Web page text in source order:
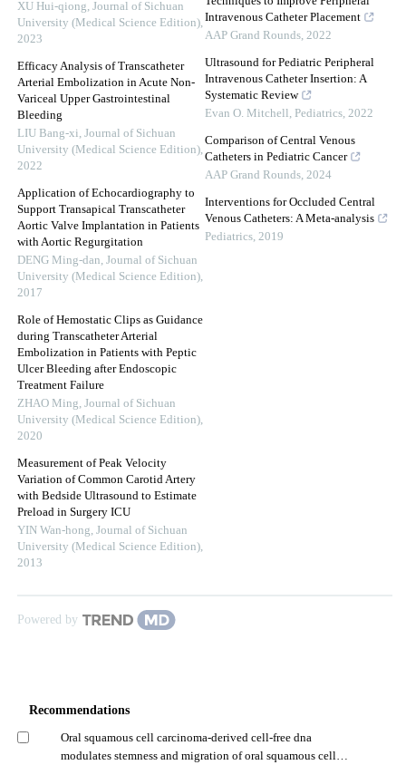
XU Hui-qiong, Journal of Sichuan
University (Medical Science Edition),
2023
Efficacy Analysis of Transcatheter
Arterial Embolization in Acute Non-
Variceal Upper Gastrointestinal
Bleeding
LIU Bang-xi, Journal of Sichuan
University (Medical Science Edition),
2022
Application of Echocardiography to
Support Transapical Transcatheter
Aortic Valve Implantation in Patients
with Aortic Regurgitation
DENG Ming-dan, Journal of Sichuan
University (Medical Science Edition),
2017
Role of Hemostatic Clips as Guidance
during Transcatheter Arterial
Embolization in Patients with Peptic
Ulcer Bleeding after Endoscopic
Treatment Failure
ZHAO Ming, Journal of Sichuan
University (Medical Science Edition),
2020
Measurement of Peak Velocity
Variation of Common Carotid Artery
with Bedside Ultrasound to Estimate
Preload in Surgery ICU
YIN Wan-hong, Journal of Sichuan
University (Medical Science Edition),
2013
Intravenous Catheter Placement
AAP Grand Rounds, 2022
Ultrasound for Pediatric Peripheral
Intravenous Catheter Insertion: A
Systematic Review
Evan O. Mitchell, Pediatrics, 2022
Comparison of Central Venous
Catheters in Pediatric Cancer
AAP Grand Rounds, 2024
Interventions for Occluded Central
Venous Catheters: A Meta-analysis
Pediatrics, 2019
Powered by
Recommendations
Oral squamous cell carcinoma-derived cell-free dna
modulates stemness and migration of oral squamous cell